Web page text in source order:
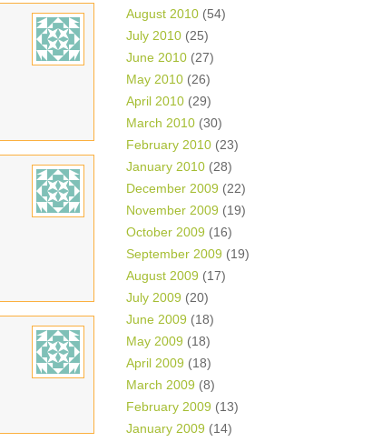
August 2010 (54)
July 2010 (25)
June 2010 (27)
May 2010 (26)
April 2010 (29)
March 2010 (30)
February 2010 (23)
January 2010 (28)
December 2009 (22)
November 2009 (19)
October 2009 (16)
September 2009 (19)
August 2009 (17)
July 2009 (20)
June 2009 (18)
May 2009 (18)
April 2009 (18)
March 2009 (8)
February 2009 (13)
January 2009 (14)